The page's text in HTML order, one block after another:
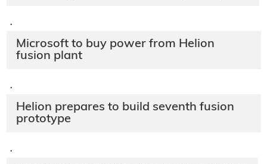
·
Microsoft to buy power from Helion
fusion plant
·
Helion prepares to build seventh fusion
prototype
·